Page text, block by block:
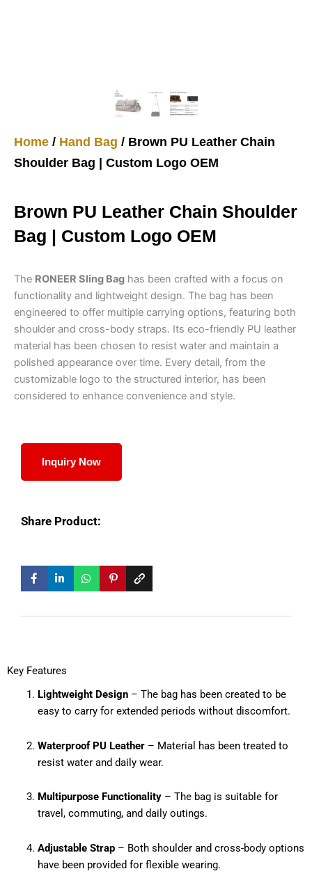
Home / Hand Bag / Brown PU Leather Chain
Shoulder Bag | Custom Logo OEM
Brown PU Leather Chain Shoulder
Bag | Custom Logo OEM
The RONEER Sling Bag has been crafted with a focus on
functionality and lightweight design. The bag has been
engineered to offer multiple carrying options, featuring both
shoulder and cross-body straps. Its eco-friendly PU leather
material has been chosen to resist water and maintain a
polished appearance over time. Every detail, from the
customizable logo to the structured interior, has been
considered to enhance convenience and style.
Inquiry Now
Share Product:
Key Features
Lightweight Design– The bag has been created to be
easy to carry for extended periods without discomfort.
Waterproof PU Leather– Material has been treated to
resist water and daily wear.
Multipurpose Functionality– The bag is suitable for
travel, commuting, and daily outings.
Adjustable Strap– Both shoulder and cross-body options
have been provided for flexible wearing.